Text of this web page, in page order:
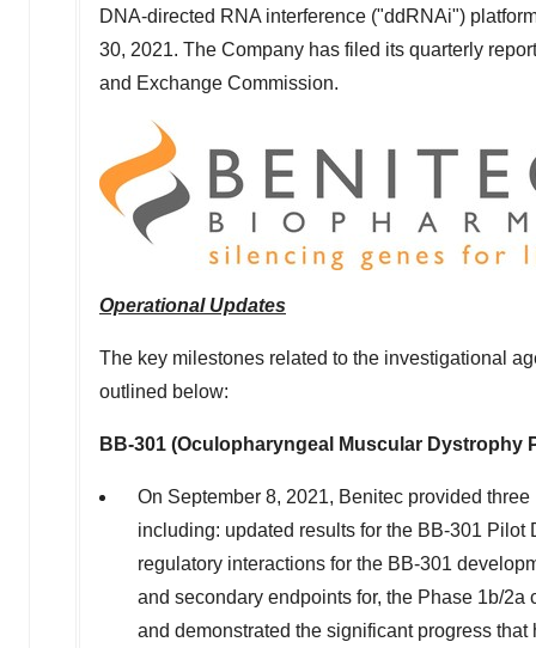
DNA-directed RNA interference ("ddRNAi")
30, 2021. The Company has filed its quarterly
and Exchange Commission.
Operational Updates
The key milestones related to the investigational
outlined below:
BB-301 (Oculopharyngeal Muscular Dystrophy
On September 8, 2021, Benitec provided
including: updated results for the BB-301
regulatory interactions for the BB-301
and secondary endpoints for, the Phase 1b/2a
and demonstrated the significant progress